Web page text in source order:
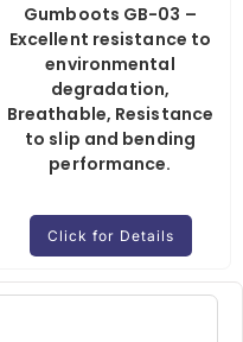
Gumboots GB-03 –
Excellent resistance to
environmental
degradation,
Breathable, Resistance
to slip and bending
performance.
Click for Details